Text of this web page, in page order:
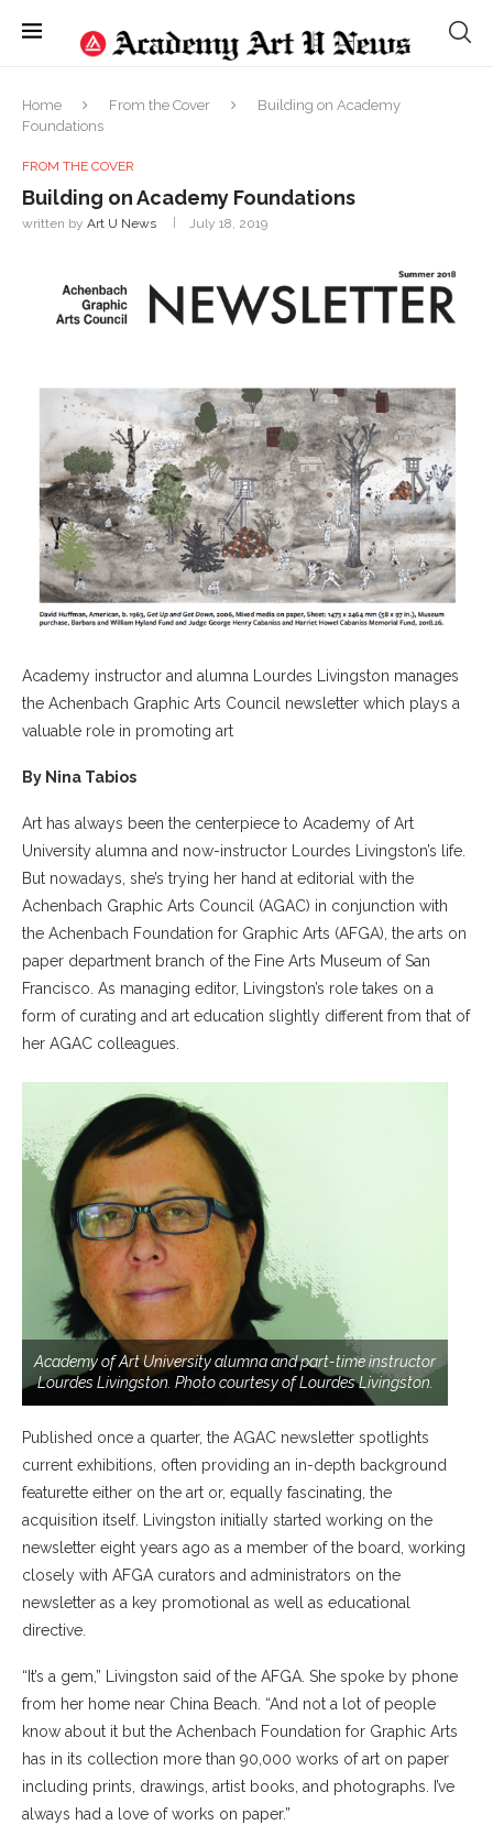
Home From the Cover
Building on Academy
Foundations
FROM THE COVER
Building on Academy Foundations
written by Art U News July 18, 2019
Academy instructor and alumna Lourdes Livingston manages
the Achenbach Graphic Arts Council newsletter which plays a
valuable role in promoting art
By Nina Tabios
Art has always been the centerpiece to Academy of Art
University alumna and now-instructor Lourdes Livingston’s life.
But nowadays, she’s trying her hand at editorial with the
Achenbach Graphic Arts Council (AGAC) in conjunction with
the Achenbach Foundation for Graphic Arts (AFGA), the arts on
paper department branch of the Fine Arts Museum of San
Francisco. As managing editor, Livingston’s role takes on a
form of curating and art education slightly different from that of
her AGAC colleagues.
Academy of Art University alumna and part-time instructor
Lourdes Livingston. Photo courtesy of Lourdes Livingston.
Published once a quarter, the AGAC newsletter spotlights
current exhibitions, often providing an in-depth background
featurette either on the art or, equally fascinating, the
acquisition itself. Livingston initially started working on the
newsletter eight years ago as a member of the board, working
closely with AFGA curators and administrators on the
newsletter as a key promotional as well as educational
directive.
​“It’s a gem,” Livingston said of the AFGA. She spoke by phone
from her home near China Beach. “And not a lot of people
know about it but the Achenbach Foundation for Graphic Arts
has in its collection more than 90,000 works of art on paper
including prints, drawings, artist books, and photographs. I’ve
always had a love of works on paper.”